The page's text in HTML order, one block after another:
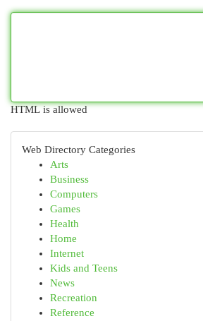
HTML is allowed
Web Directory Categories
Arts
Business
Computers
Games
Health
Home
Internet
Kids and Teens
News
Recreation
Reference